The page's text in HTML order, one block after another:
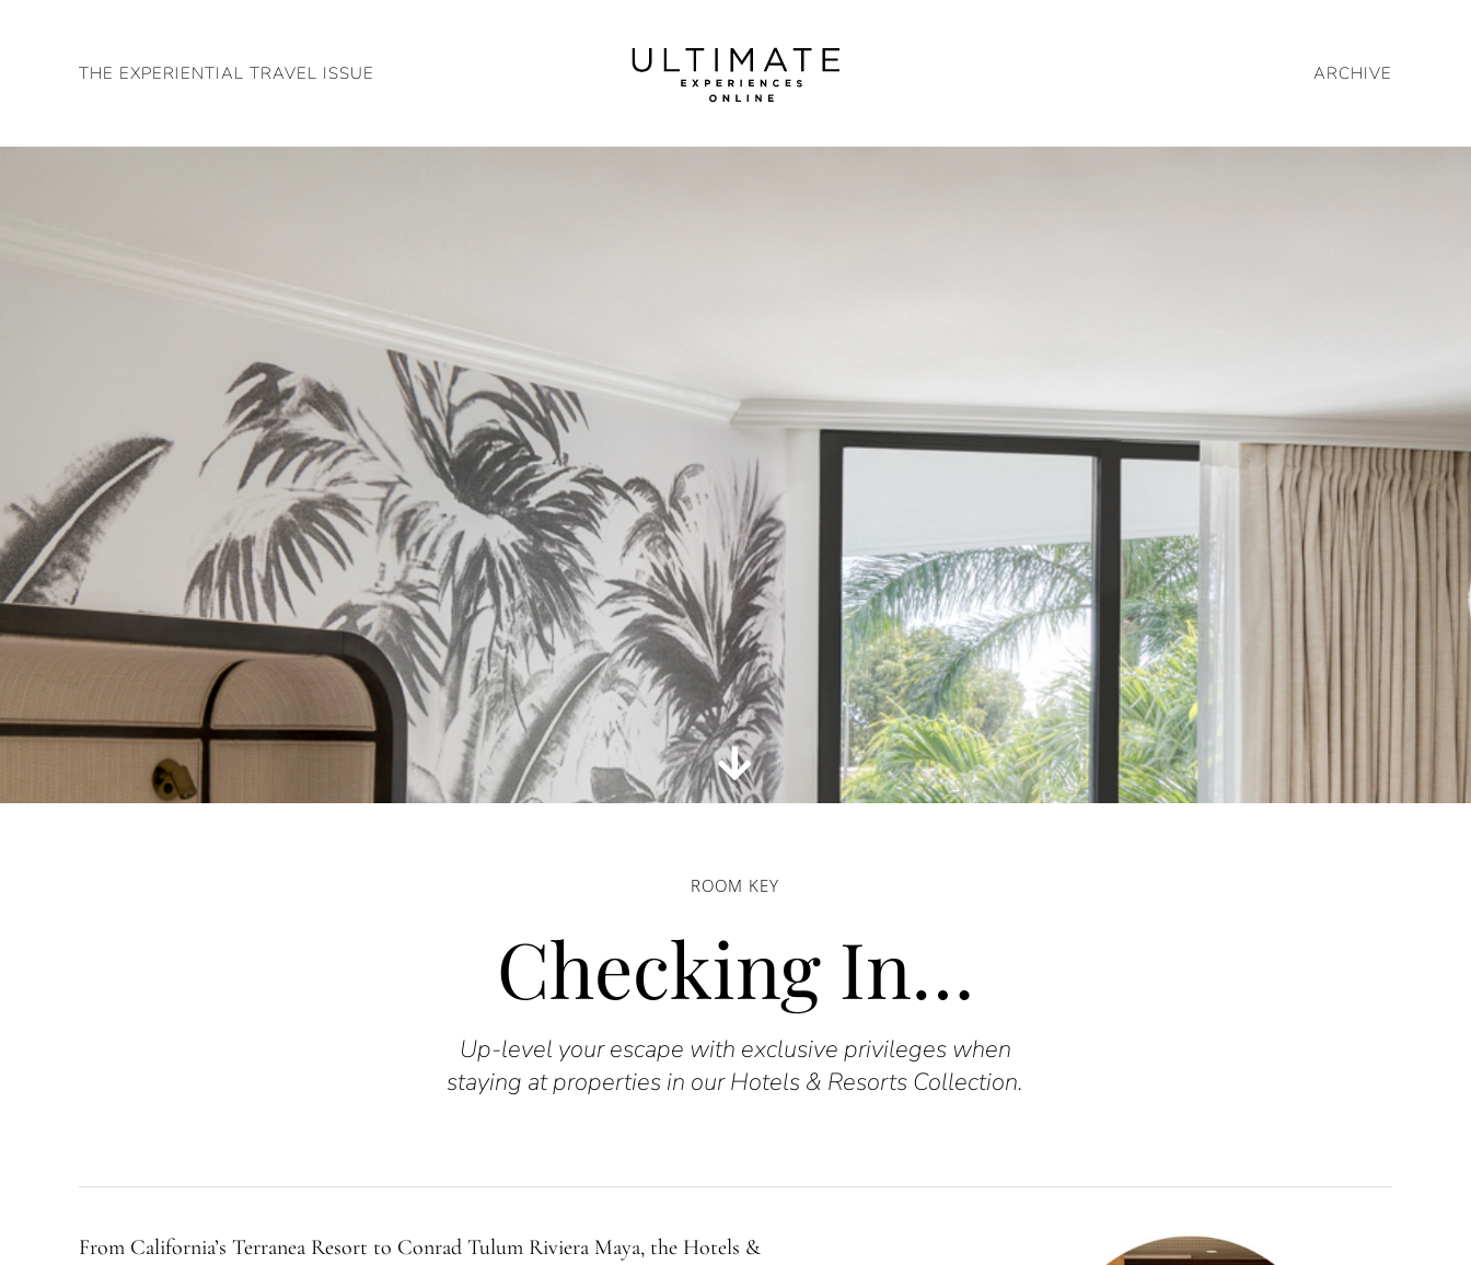
THE EXPERIENTIAL TRAVEL ISSUE ARCHIVE
ROOM KEY
Checking In…
Up-level your escape with exclusive privileges when
staying at properties in our Hotels & Resorts Collection.
From California’s Terranea Resort to Conrad Tulum Riviera Maya, the Hotels &